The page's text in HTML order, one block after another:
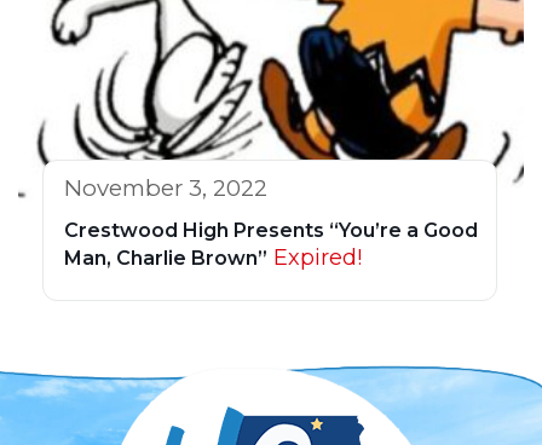
November 3, 2022
Crestwood High Presents “You’re a Good
Man, Charlie Brown” Expired!